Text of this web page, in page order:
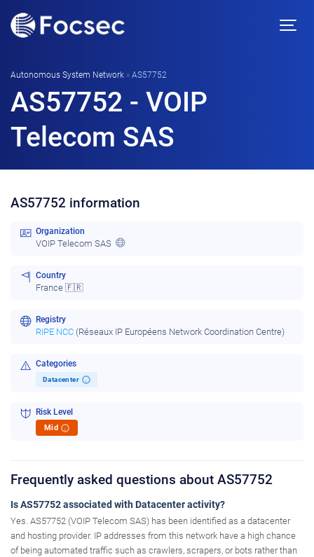
Autonomous System Network » AS57752
AS57752 - VOIP
Telecom SAS
AS57752 information
Organization
VOIP Telecom SAS
Country
France 🇫🇷
Registry
RIPE NCC (Réseaux IP Européens Network Coordination Centre)
Categories
Datacenter i
Risk Level
Mid i
Frequently asked questions about AS57752
Is AS57752 associated with Datacenter activity?
Yes. AS57752 (VOIP Telecom SAS) has been identified as a datacenter
and hosting provider. IP addresses from this network have a high chance
of being automated traffic such as crawlers, scrapers, or bots rather than